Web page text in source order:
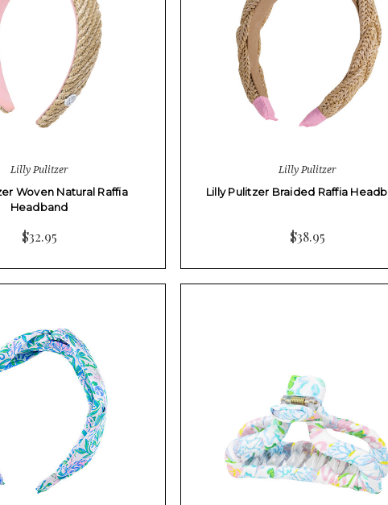
Lilly Pulitzer
Woven Natural Raffia
Headband
$32.95
Lilly Pulitzer
Lilly Pulitzer Braided Raffia
$38.95